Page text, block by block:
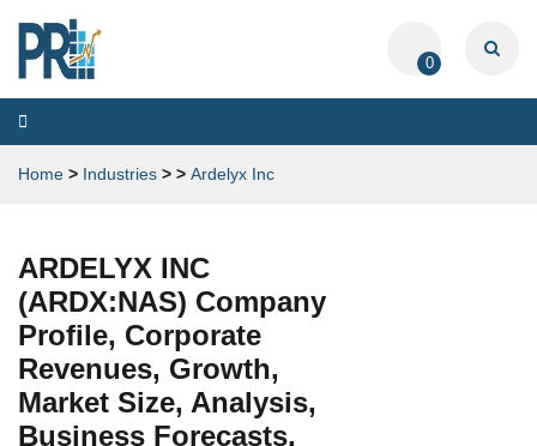
0
Toggle
navigation
Home > Industries > > Ardelyx Inc
ARDELYX INC
(ARDX:NAS) Company
Profile, Corporate
Revenues, Growth,
Market Size, Analysis,
Business Forecasts,